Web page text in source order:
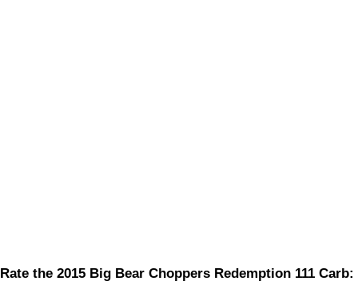
Rate the 2015 Big Bear Choppers Redemption 111 Carb: